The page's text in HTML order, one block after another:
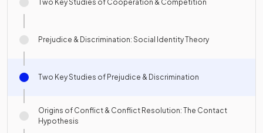
Two Key Studies of Cooperation & Competition
Prejudice & Discrimination: Social Identity Theory
Two Key Studies of Prejudice & Discrimination
Origins of Conflict & Conflict Resolution: The Contact
Hypothesis